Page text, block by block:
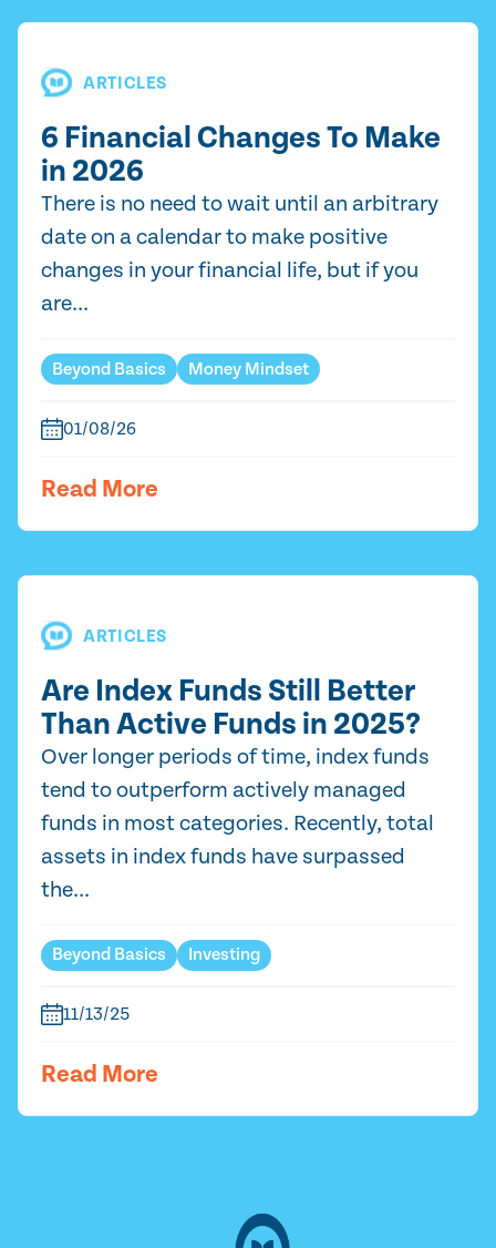
ARTICLES
6 Financial Changes To Make
in 2026
There is no need to wait until an arbitrary
date on a calendar to make positive
changes in your financial life, but if you
are...
Beyond Basics Money Mindset
01/08/26
Read More
ARTICLES
Are Index Funds Still Better
Than Active Funds in 2025?
Over longer periods of time, index funds
tend to outperform actively managed
funds in most categories. Recently, total
assets in index funds have surpassed
the...
Beyond Basics Investing
11/13/25
Read More